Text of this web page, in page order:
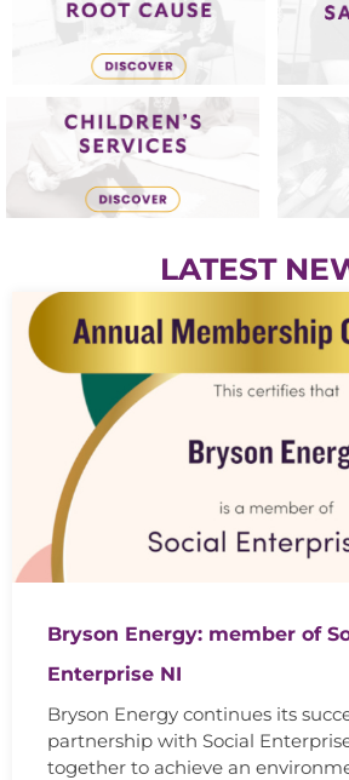
LATEST
Bryson Energy: member of
Enterprise NI
Bryson Energy continues its
partnership with Social
together to achieve an